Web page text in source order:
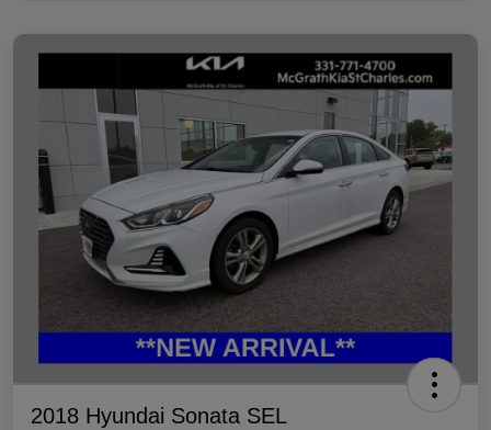
2018 Hyundai Sonata SEL